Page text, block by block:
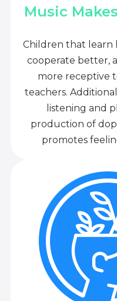
Music
Children that learn
cooperate better,
more receptive
teachers.
listening and
production of
promotes